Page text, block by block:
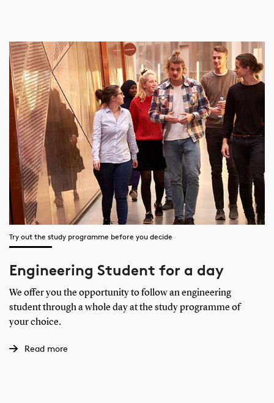
Try out the study programme before you decide
Engineering Student for a day
We offer you the opportunity to follow an engineering
student through a whole day at the study programme of
your choice.
Read more